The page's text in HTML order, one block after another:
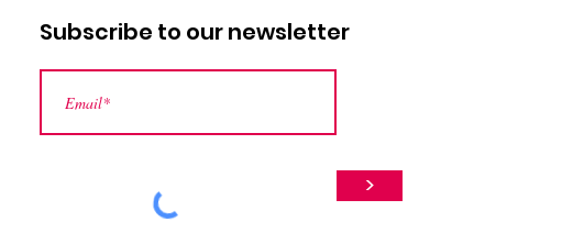
Subscribe to our newsletter
>